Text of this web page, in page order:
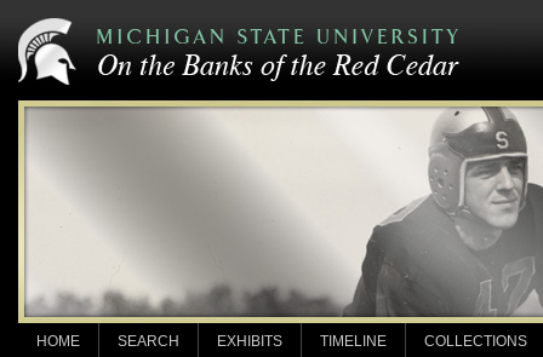
HOME SEARCH EXHIBITS TIMELINE COLLECTIONS